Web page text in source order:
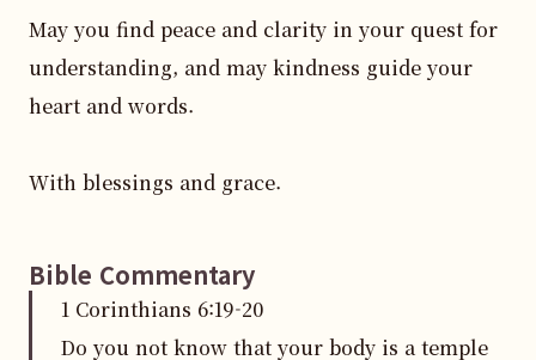
May you find peace and clarity in your quest for
understanding, and may kindness guide your
heart and words.
With blessings and grace.
Bible Commentary
1 Corinthians 6:19-20
Do you not know that your body is a temple